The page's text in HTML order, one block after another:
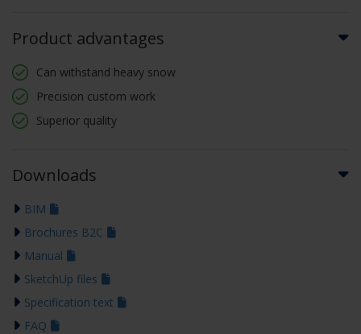
Product advantages
Can withstand heavy snow
Precision custom work
Superior quality
Downloads
BIM
Brochures B2C
Manual
SketchUp files
Specification text
FAQ